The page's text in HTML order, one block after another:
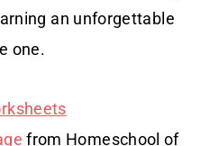
an unforgettable
one.
from Homeschool of